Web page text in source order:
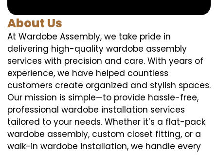
About Us
At Wardobe Assembly, we take pride in
delivering high-quality wardobe assembly
services with precision and care. With years of
experience, we have helped countless
customers create organized and stylish spaces.
Our mission is simple—to provide hassle-free,
professional wardobe installation services
tailored to your needs. Whether it’s a flat-pack
wardobe assembly, custom closet fitting, or a
walk-in wardobe installation, we handle every